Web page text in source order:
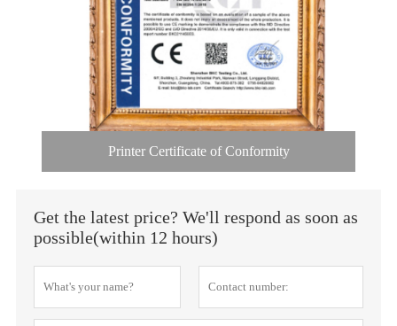
Printer Certificate of Conformity
Get the latest price? We'll respond as soon as
possible(within 12 hours)